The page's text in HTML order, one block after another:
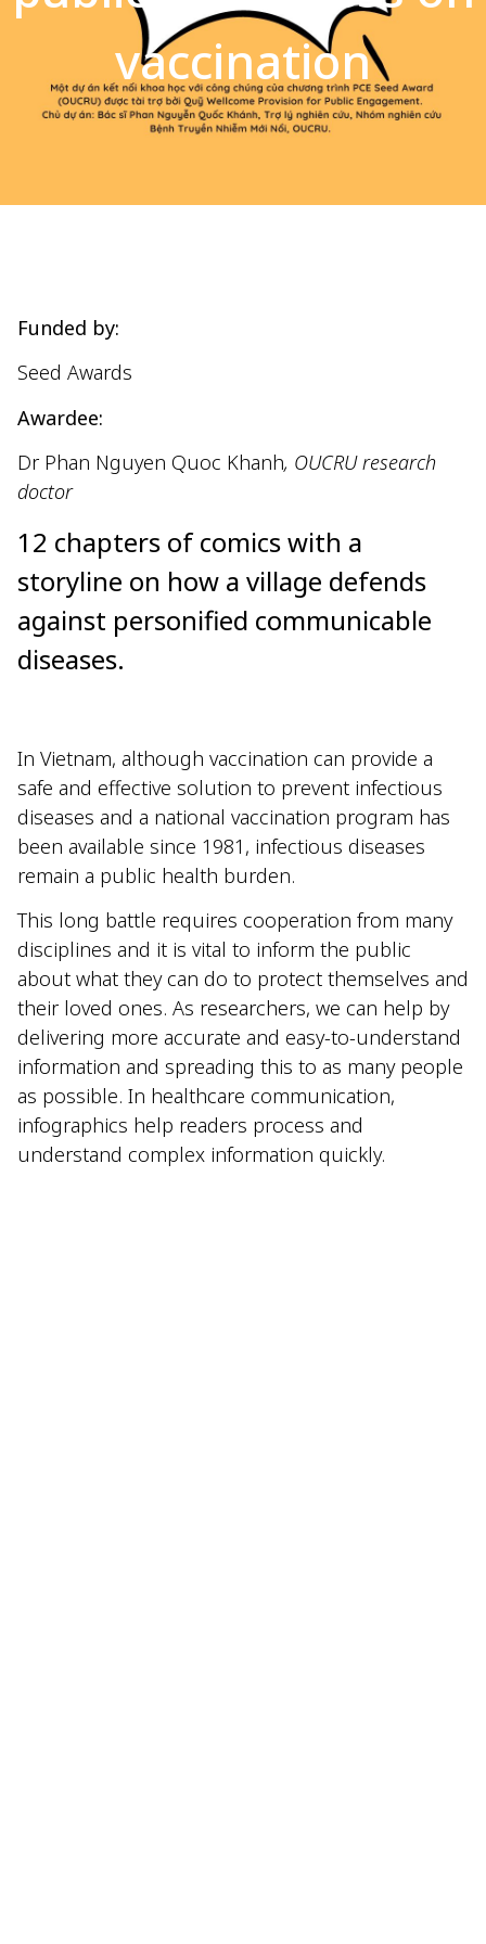
vaccination
Funded by:
Seed Awards
Awardee:
Dr Phan Nguyen Quoc Khanh, OUCRU research
doctor
12 chapters of comics with a
storyline on how a village defends
against personified communicable
diseases.
In Vietnam, although vaccination can provide a
safe and effective solution to prevent infectious
diseases and a national vaccination program has
been available since 1981, infectious diseases
remain a public health burden.
This long battle requires cooperation from many
disciplines and it is vital to inform the public
about what they can do to protect themselves and
their loved ones. As researchers, we can help by
delivering more accurate and easy-to-understand
information and spreading this to as many people
as possible. In healthcare communication,
infographics help readers process and
understand complex information quickly.